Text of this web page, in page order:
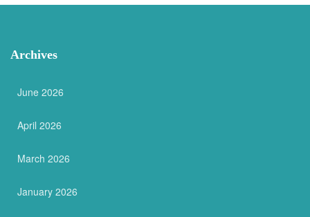
Archives
June 2026
April 2026
March 2026
January 2026